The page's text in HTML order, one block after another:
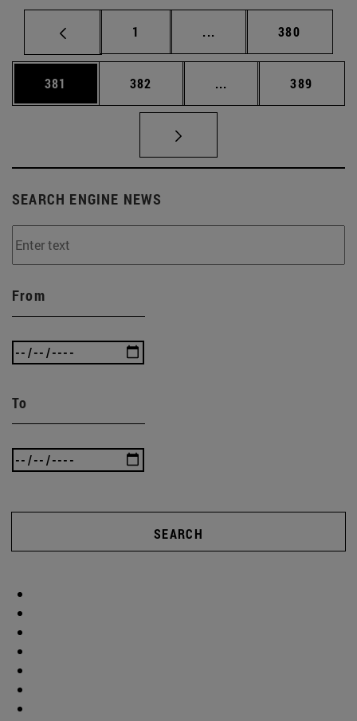
Page
1 ... Intermediate pages
Page
380
Page
381 Page
382 ... Intermediate pages
Page
389
SEARCH ENGINE NEWS
From
To
SEARCH